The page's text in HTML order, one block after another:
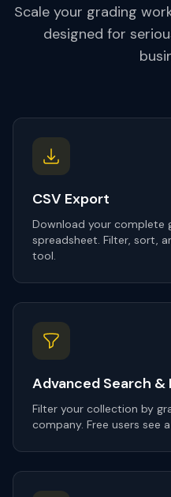
Scale your grading
designed for
CSV Export
Download your complete
spreadsheet. Filter, sort,
tool.
Advanced Search &
Filter your collection by
company. Free users see